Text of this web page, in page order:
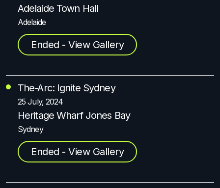
Adelaide Town Hall
Adelaide
Ended - View Gallery
The-Arc: Ignite Sydney
25 July, 2024
Heritage Wharf Jones Bay
Sydney
Ended - View Gallery